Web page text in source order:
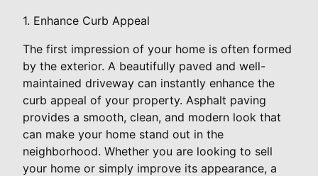
1. Enhance Curb Appeal
The first impression of your home is often formed
by the exterior. A beautifully paved and well-
maintained driveway can instantly enhance the
curb appeal of your property. Asphalt paving
provides a smooth, clean, and modern look that
can make your home stand out in the
neighborhood. Whether you are looking to sell
your home or simply improve its appearance, a